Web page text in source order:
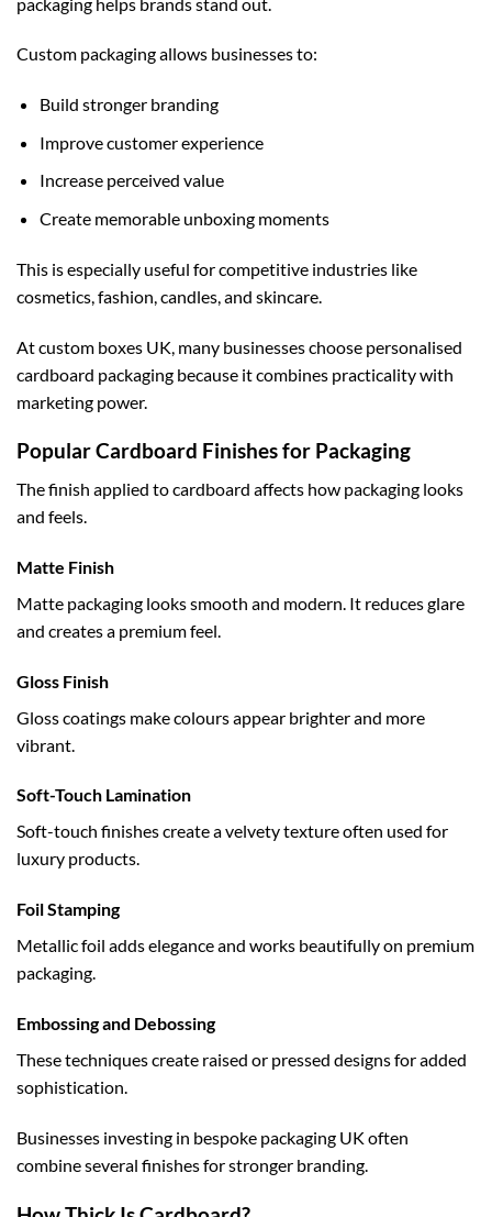
Custom packaging allows businesses to:
Build stronger branding
Improve customer experience
Increase perceived value
Create memorable unboxing moments
This is especially useful for competitive industries like
cosmetics, fashion, candles, and skincare.
Atcustom boxes UK , many businesses choose personalised
cardboard packaging because it combines practicality with
marketing power.
Popular Cardboard Finishes for Packaging
The finish applied to cardboard affects how packaging looks
and feels.
Matte Finish
Matte packaging looks smooth and modern. It reduces glare
and creates a premium feel.
Gloss Finish
Gloss coatings make colours appear brighter and more
vibrant.
Soft-Touch Lamination
Soft-touch finishes create a velvety texture often used for
luxury products.
Foil Stamping
Metallic foil adds elegance and works beautifully on premium
packaging.
Embossing and Debossing
These techniques create raised or pressed designs for added
sophistication.
Businesses investing in bespoke packaging UK often
combine several finishes for stronger branding.